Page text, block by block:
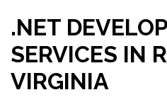
.NET
SERVICES IN
VIRGINIA